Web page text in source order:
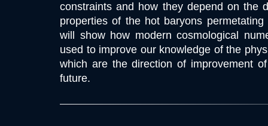
constraints and how they depend on the
properties of the hot baryons
will show how modern cosmological
used to improve our knowledge of the
which are the direction of improvement
future.